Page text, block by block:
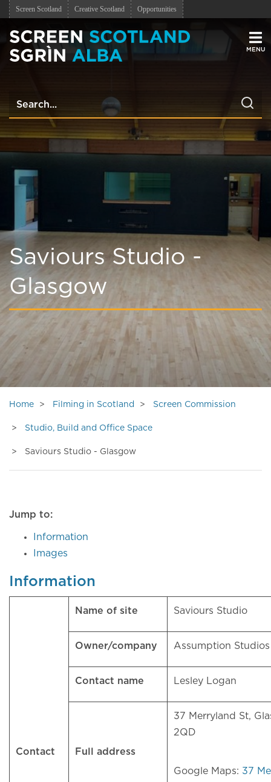
Screen Scotland Creative Scotland Opportunities
Saviours Studio -
Glasgow
Home Filming in Scotland Screen Commission
Studio, Build and Office Space
Saviours Studio - Glasgow
Jump to:
Information
Images
Information
Contact
Name of site Saviours Studio
Owner/company Assumption
Contact name Lesley Logan
Full address
37 Merryland St,
2QD
Google Maps: 37